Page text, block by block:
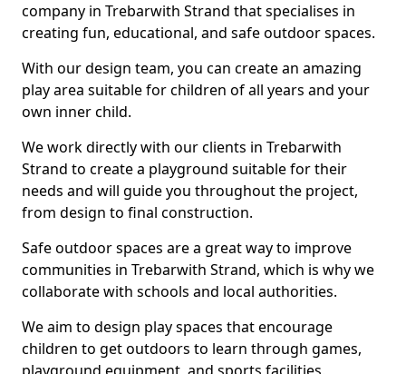
company in Trebarwith Strand that specialises in
creating fun, educational, and safe outdoor spaces.
With our design team, you can create an amazing
play area suitable for children of all years and your
own inner child.
We work directly with our clients in Trebarwith
Strand to create a playground suitable for their
needs and will guide you throughout the project,
from design to final construction.
Safe outdoor spaces are a great way to improve
communities in Trebarwith Strand, which is why we
collaborate with schools and local authorities.
We aim to design play spaces that encourage
children to get outdoors to learn through games,